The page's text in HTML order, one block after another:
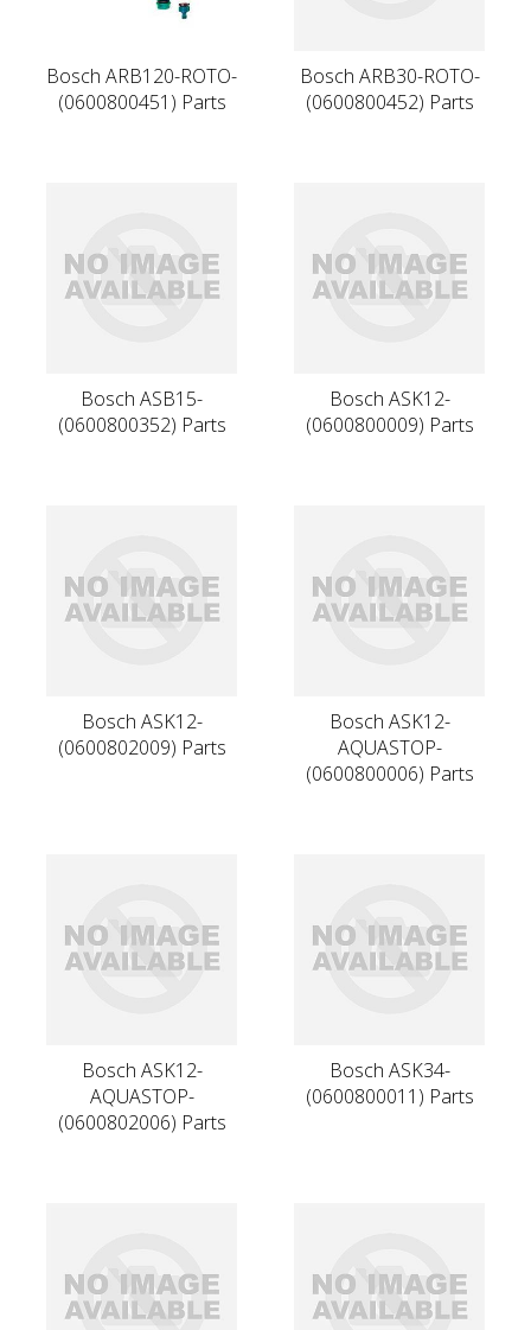
Bosch ARB120-ROTO-
(0600800451) Parts
Bosch ARB30-ROTO-
(0600800452) Parts
Bosch ASB15-
(0600800352) Parts
Bosch ASK12-
(0600800009) Parts
Bosch ASK12-
(0600802009) Parts
Bosch ASK12-
AQUASTOP-
(0600800006) Parts
Bosch ASK12-
AQUASTOP-
(0600802006) Parts
Bosch ASK34-
(0600800011) Parts